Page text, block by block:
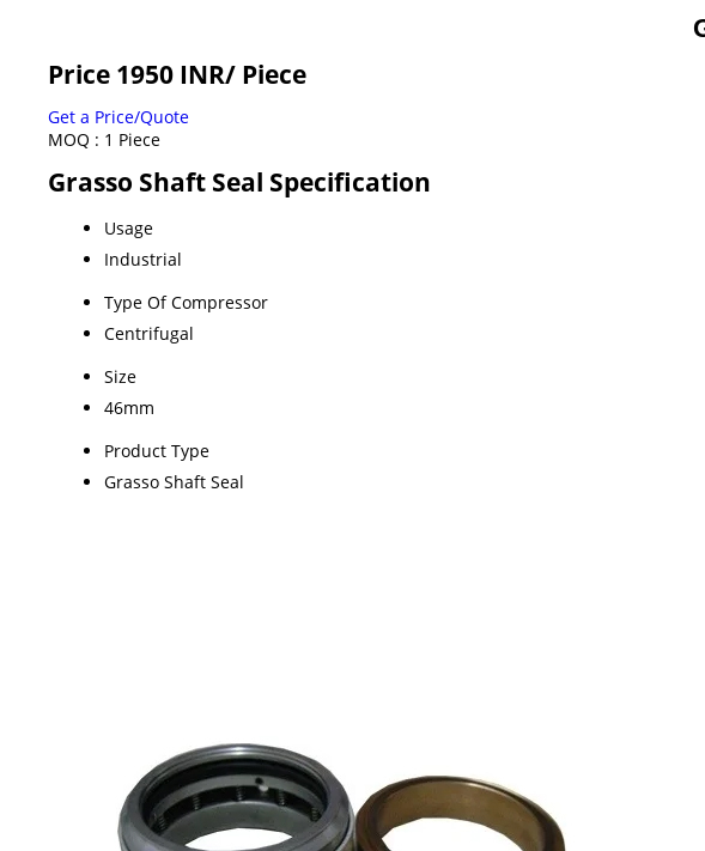
Price 1950 INR/ Piece
Get a Price/Quote
MOQ : 1 Piece
Grasso Shaft Seal Specification
Usage
Industrial
Type Of Compressor
Centrifugal
Size
46mm
Product Type
Grasso Shaft Seal